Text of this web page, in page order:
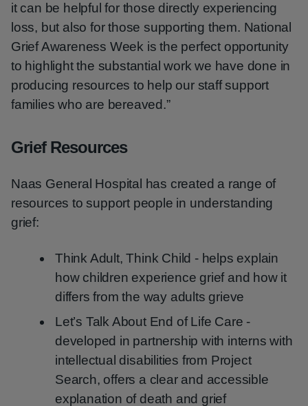
it can be helpful for those directly experiencing
loss, but also for those supporting them. National
Grief Awareness Week is the perfect opportunity
to highlight the substantial work we have done in
producing resources to help our staff support
families who are bereaved.”
Grief Resources
Naas General Hospital has created a range of
resources to support people in understanding
grief:
Think Adult, Think Child - helps explain
how children experience grief and how it
differs from the way adults grieve
Let’s Talk About End of Life Care -
developed in partnership with interns with
intellectual disabilities from Project
Search, offers a clear and accessible
explanation of death and grief